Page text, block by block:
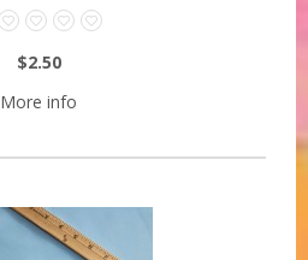
$2.50
More info